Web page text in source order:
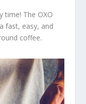
time! The OXO
fast, easy, and
coffee.